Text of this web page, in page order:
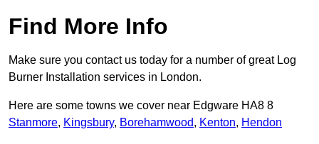
Find More Info
Make sure you contact us today for a number of great Log
Burner Installation services in London.
Here are some towns we cover near Edgware HA8 8
Stanmore, Kingsbury, Borehamwood, Kenton, Hendon